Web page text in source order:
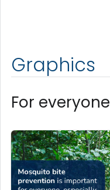
Graphics
For everyone